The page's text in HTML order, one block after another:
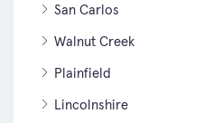
San Carlos
Walnut Creek
Plainfield
Lincolnshire